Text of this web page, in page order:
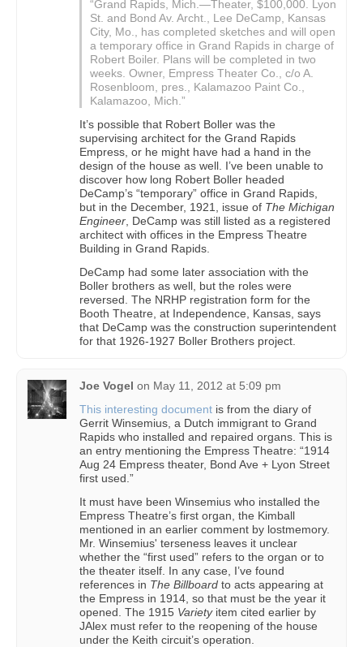
“Grand Rapids, Mich.—Theater, $100,000. Lyon
St. and Bond Av. Archt., Lee DeCamp, Kansas
City, Mo., has completed sketches and will open
a temporary office in Grand Rapids in charge of
Robert Boiler. Plans will be completed in two
weeks. Owner, Empress Theater Co., c/o A.
Rosenbloom, pres., Kalamazoo Paint Co.,
Kalamazoo, Mich.”
It’s possible that Robert Boller was the
supervising architect for the Grand Rapids
Empress, or he might have had a hand in the
design of the house as well. I’ve been unable to
discover how long Robert Boller headed
DeCamp’s “temporary” office in Grand Rapids,
but in the December, 1921, issue of The Michigan
Engineer , DeCamp was still listed as a registered
architect with offices in the Empress Theatre
Building in Grand Rapids.
DeCamp had some later association with the
Boller brothers as well, but the roles were
reversed. The NRHP registration form for the
Booth Theatre, at Independence, Kansas, says
that DeCamp was the construction superintendent
for that 1926-1927 Boller Brothers project.
Joe Vogel on May 11, 2012 at 5:09 pm
This interesting document is from the diary of
Gerrit Winsemius, a Dutch immigrant to Grand
Rapids who installed and repaired organs. This is
an entry mentioning the Empress Theatre: “1914
Aug 24 Empress theater, Bond Ave + Lyon Street
first used.”
It must have been Winsemius who installed the
Empress Theatre’s first organ, the Kimball
mentioned in an earlier comment by lostmemory.
Mr. Winsemius' terseness leaves it unclear
whether the “first used” refers to the organ or to
the theater itself. In any case, I’ve found
references in The Billboard to acts appearing at
the Empress in 1914, so that must be the year it
opened. The 1915 Varietyitem cited earlier by
JAlex must refer to the reopening of the house
under the Keith circuit’s operation.